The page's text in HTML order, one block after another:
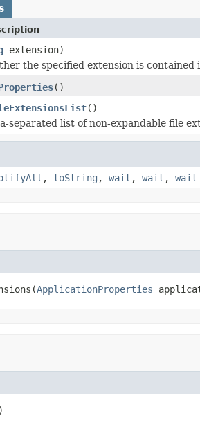
extension)
the specified extension is
()
()
separated list of non-expandable file
, toString , wait , wait , wait
ApplicationProperties